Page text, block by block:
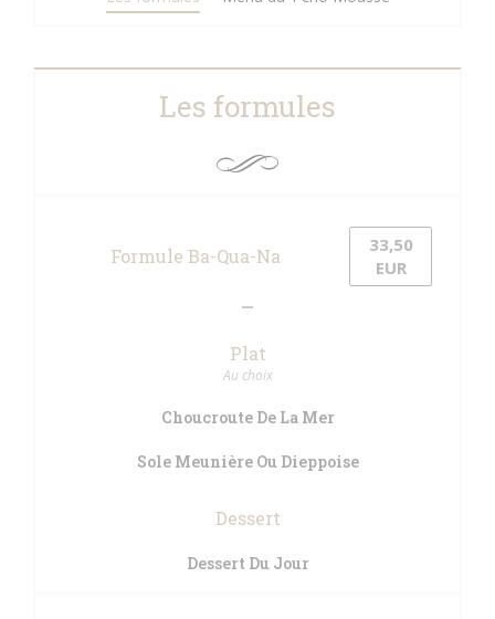
Les formules
Formule Ba-Qua-Na
33,50
EUR
Plat
Au choix
Choucroute De La Mer
Sole Meunière Ou Dieppoise
Dessert
Dessert Du Jour